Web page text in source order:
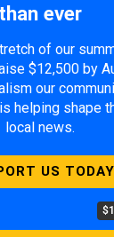
than ever
of our
$12,500 by
our
helping shape
local news.
US TODAY